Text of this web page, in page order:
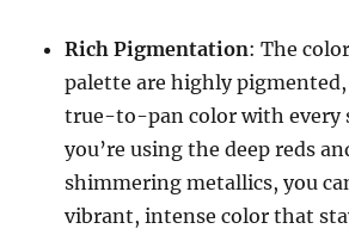
Rich Pigmentation: The
palette are highly
true-to-pan color with every
you’re using the deep reds
shimmering metallics, you
vibrant, intense color that